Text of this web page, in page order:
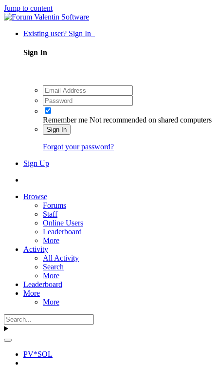
Jump to content
Existing user? Sign In
Sign In
Remember me Not recommended on shared computers
Sign In
Forgot your password?
Sign Up
Browse
Forums
Staff
Online Users
Leaderboard
More
Activity
All Activity
Search
More
Leaderboard
More
More
PV*SOL